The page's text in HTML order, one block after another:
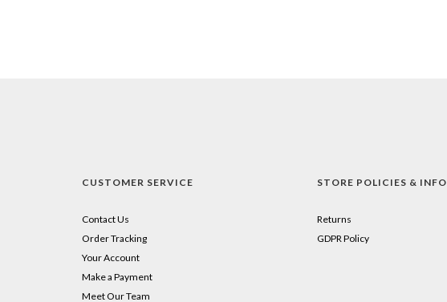
CUSTOMER SERVICE
Contact Us
Order Tracking
Your Account
Make a Payment
Meet Our Team
STORE POLICIES & INFO
Returns
GDPR Policy